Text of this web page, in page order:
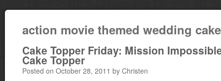
action movie themed wedding
Cake Topper Friday: Mission
Cake Topper
Posted on October 28, 2011 by Christen